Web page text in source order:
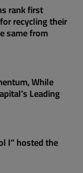
rank first
recycling their
same from
While
Leading
I” hosted the